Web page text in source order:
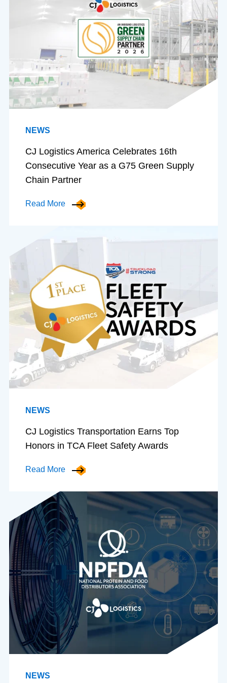
NEWS
CJ Logistics America Celebrates 16th
Consecutive Year as a G75 Green Supply
Chain Partner
Read More
NEWS
CJ Logistics Transportation Earns Top
Honors in TCA Fleet Safety Awards
Read More
NEWS